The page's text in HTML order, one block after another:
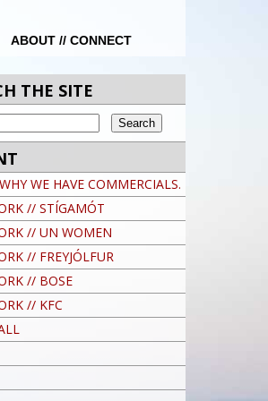
ABOUT // CONNECT
THE SITE
WE HAVE COMMERCIALS.
// STÍGAMÓT
// UN WOMEN
// FREYJÓLFUR
// BOSE
// KFC